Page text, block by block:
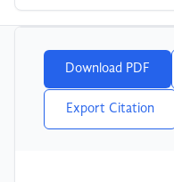
Download PDF
Export Citation